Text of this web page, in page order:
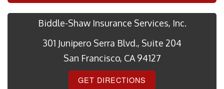
Biddle-Shaw Insurance Services, Inc.
301 Junipero Serra Blvd., Suite 204
San Francisco, CA 94127
GET DIRECTIONS